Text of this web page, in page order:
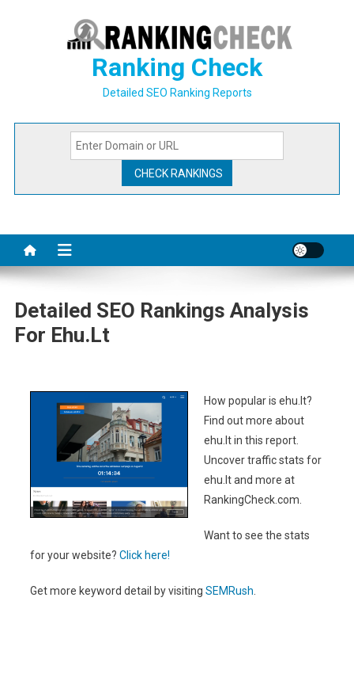
Ranking Check
Detailed SEO Ranking Reports
Detailed SEO Rankings Analysis
For Ehu.lt
How popular is ehu.lt?
Find out more about
ehu.lt in this report.
Uncover traffic stats for
ehu.lt and more at
RankingCheck.com.
Want to see the stats
for your website? Click here!
Get more keyword detail by visiting SEMRush